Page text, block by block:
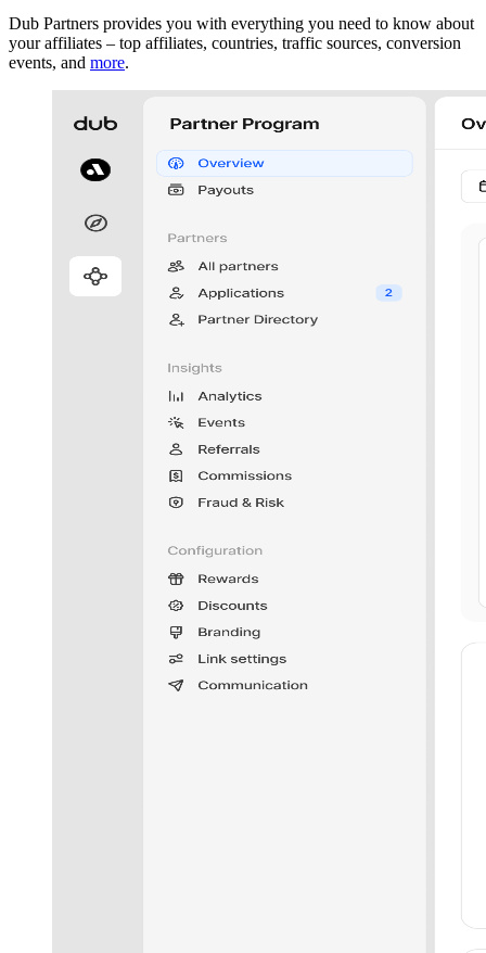
Dub Partners provides you with everything you need to know about
your affiliates – top affiliates, countries, traffic sources, conversion
events, and more.